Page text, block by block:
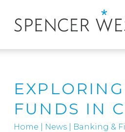
FUNDS IN
Home News Banking &